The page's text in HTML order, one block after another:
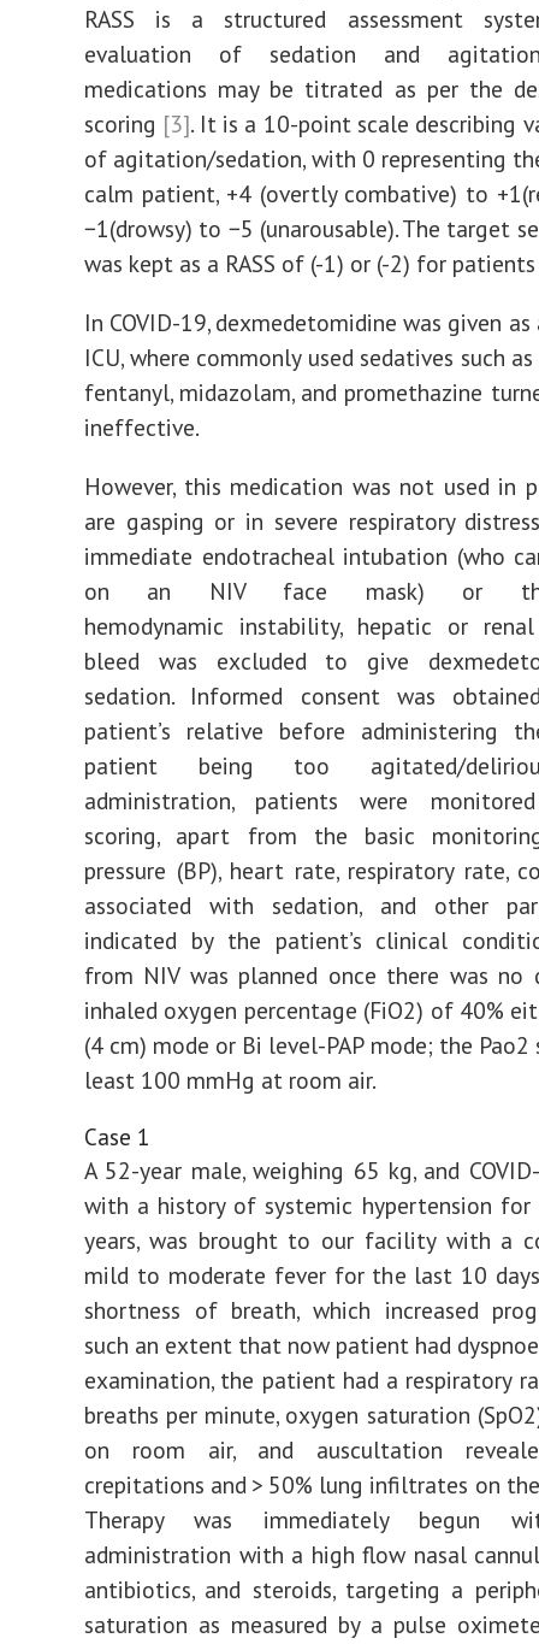
RASS is a structured assessment
evaluation of sedation and
medications may be titrated as per the
scoring [3]. It is a 10-point scale describing
of agitation/sedation, with 0 representing
calm patient, +4 (overtly combative) to
−1(drowsy) to −5 (unarousable). The target
was kept as a RASS of (-1) or (-2) for
In COVID-19, dexmedetomidine was given
ICU, where commonly used sedatives such
fentanyl, midazolam, and promethazine
ineffective.
However, this medication was not used in
are gasping or in severe respiratory
immediate endotracheal intubation (who
on an NIV face mask) or
hemodynamic instability, hepatic or
bleed was excluded to give
sedation. Informed consent was
patient’s relative before administering
patient being too agitated/
administration, patients were
scoring, apart from the basic
pressure (BP), heart rate, respiratory rate,
associated with sedation, and other
indicated by the patient’s clinical
from NIV was planned once there was no
inhaled oxygen percentage (FiO2) of 40%
(4 cm) mode or Bi level-PAP mode; the
least 100 mmHg at room air.
Case 1
A 52-year male, weighing 65 kg, and
with a history of systemic hypertension
years, was brought to our facility with a
mild to moderate fever for the last 10
shortness of breath, which increased
such an extent that now patient had
examination, the patient had a respiratory
breaths per minute, oxygen saturation
on room air, and auscultation
crepitations and > 50% lung infiltrates on
Therapy was immediately begun
administration with a high flow nasal
antibiotics, and steroids, targeting a
saturation as measured by a pulse